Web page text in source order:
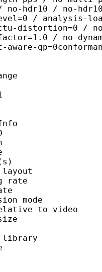
no-hdr10 / no-
/ analysis-
distortion=0 /
/ no-
aware-
:
Info :
ID :
:
rate :
rate :
relative to
size :
:
library :